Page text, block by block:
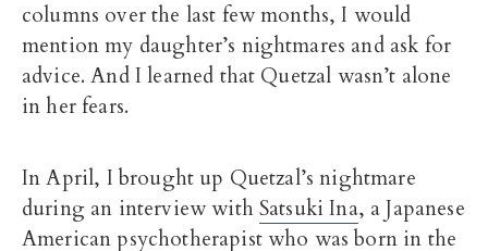
columns over the last few months, I would
mention my daughter’s nightmares and ask for
advice. And I learned that Quetzal wasn’t alone
in her fears.
In April, I brought up Quetzal’s nightmare
during an interview withSatsuki Ina, a Japanese
American psychotherapist who was born in the